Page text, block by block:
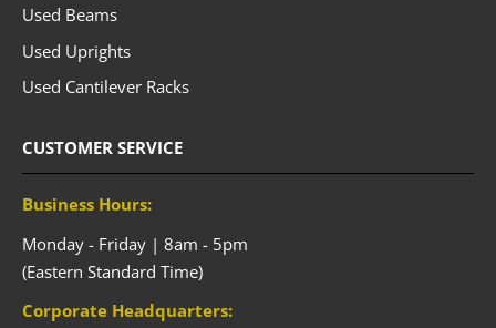
Used Beams
Used Uprights
Used Cantilever Racks
CUSTOMER SERVICE
Business Hours:
Monday - Friday | 8am - 5pm
(Eastern Standard Time)
Corporate Headquarters: